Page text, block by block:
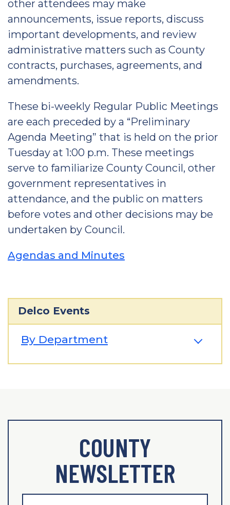
other attendees may make
announcements, issue reports, discuss
important developments, and review
administrative matters such as County
contracts, purchases, agreements, and
amendments.
These bi-weekly Regular Public Meetings
are each preceded by a “Preliminary
Agenda Meeting” that is held on the prior
Tuesday at 1:00 p.m. These meetings
serve to familiarize County Council, other
government representatives in
attendance, and the public on matters
before votes and other decisions may be
undertaken by Council.
Agendas and Minutes
Delco Events
By Department
COUNTY
NEWSLETTER